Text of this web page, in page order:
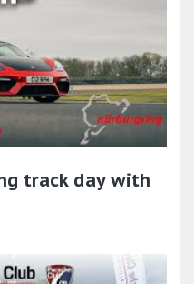
track day with